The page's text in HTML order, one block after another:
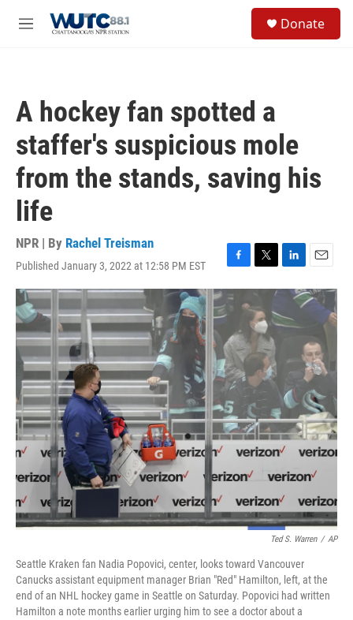
M
Donate
A hockey fan spotted a
staffer's suspicious mole
from the stands, saving his
life
NPR | By Rachel Treisman
Published January 3, 2022 at 12:58 PM EST
F
a
c
e
o
o
k
T
w
t
t
e
r
L
i
k
e
E
m
a
Ted S. Warren / AP
Seattle Kraken fan Nadia Popovici, center, looks toward Vancouver
Canucks assistant equipment manager Brian "Red" Hamilton, left, at the
end of an NHL hockey game in Seattle on Saturday. Popovici had written
Hamilton a note months earlier urging him to see a doctor about a